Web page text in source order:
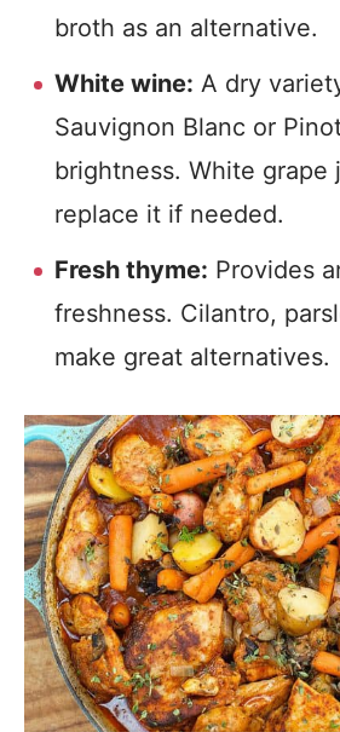
broth as an alternative.
White wine: A dry
Sauvignon Blanc or
brightness. White grape
replace it if needed.
Fresh thyme: Provides
freshness. Cilantro,
make great alternatives.